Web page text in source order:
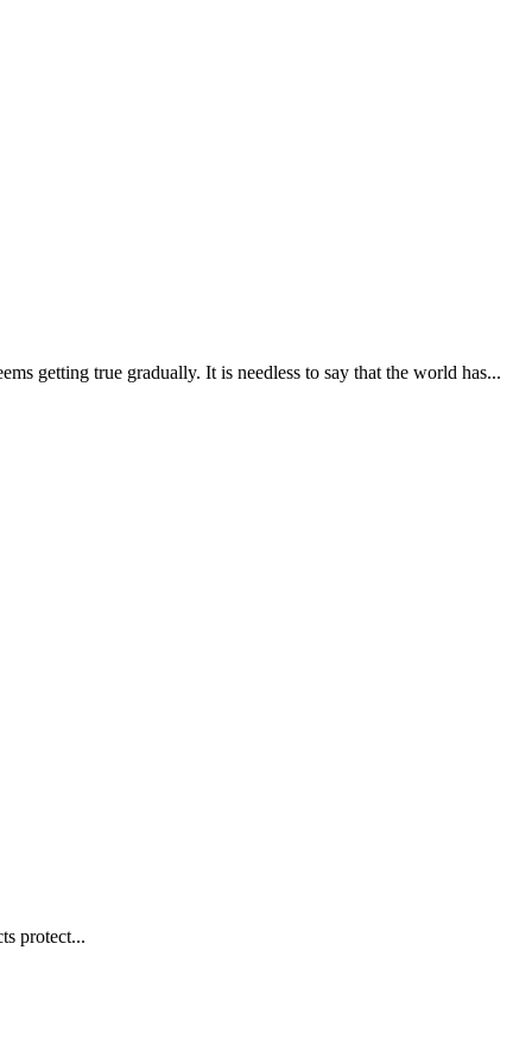
getting true gradually. It is needless to say that the world has...
protect...